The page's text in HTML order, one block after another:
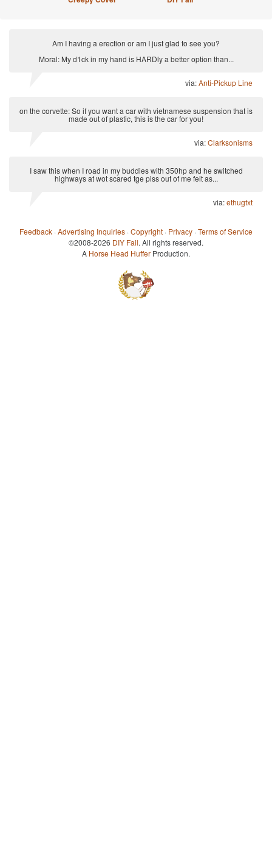
Am I having a erection or am I just glad to see you?
Moral: My d1ck in my hand is HARDly a better option than...
via:Anti-Pickup Line
on the corvette: So if you want a car with vietnamese suspension that is
made out of plastic, this is the car for you!
via:Clarksonisms
I saw this when I road in my buddies with 350hp and he switched
highways at wot scared tge piss out of me felt as...
via:ethugtxt
Feedback ·Advertising Inquiries ·Copyright · Privacy ·Terms of Service
©2008-2026 DIY Fail. All rights reserved.
A Horse Head Huffer Production.